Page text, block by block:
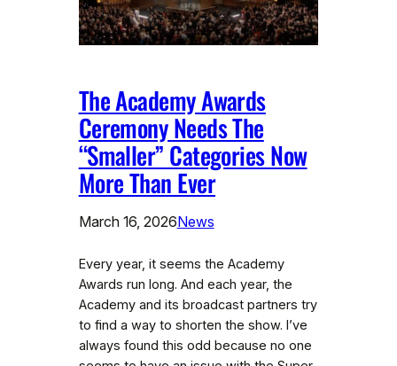
The Academy Awards
Ceremony Needs The
“Smaller” Categories Now
More Than Ever
March 16, 2026News
Every year, it seems the Academy
Awards run long. And each year, the
Academy and its broadcast partners try
to find a way to shorten the show. I’ve
always found this odd because no one